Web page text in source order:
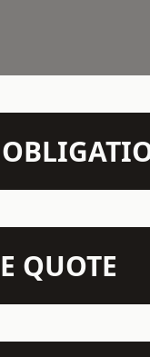
QUOTE